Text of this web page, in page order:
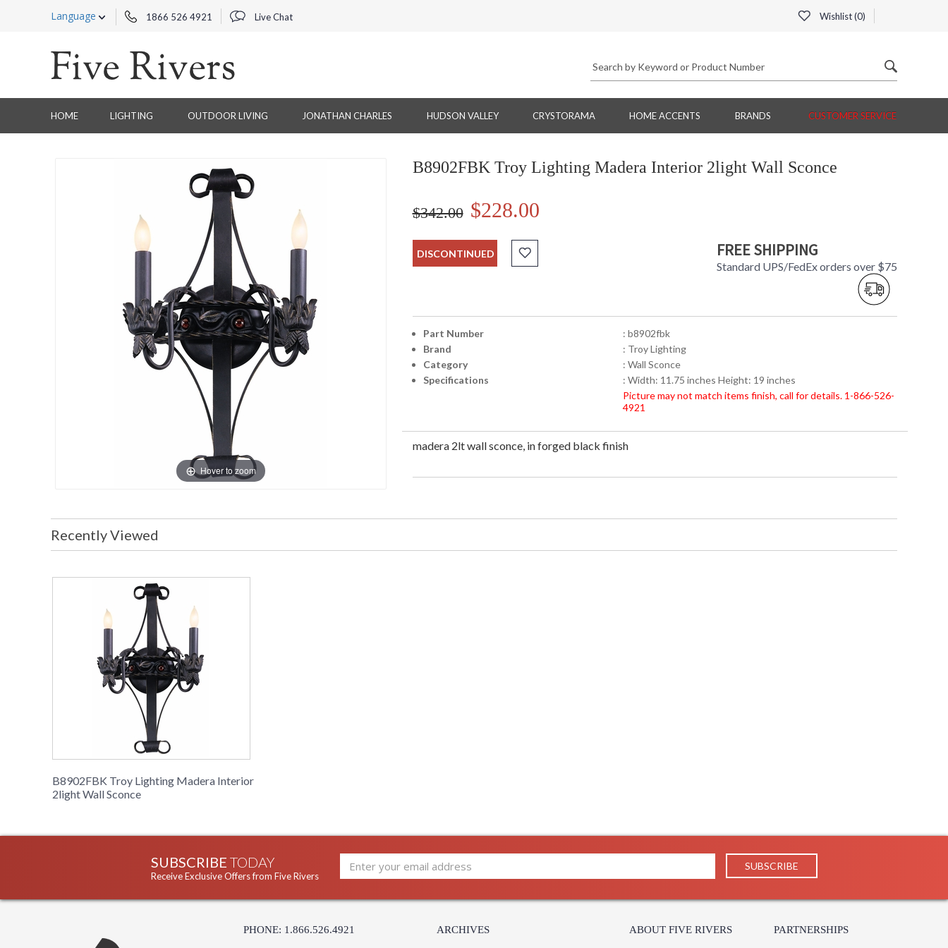
Language 1866 526 4921 Live Chat Wishlist (0)
HOME LIGHTING OUTDOOR LIVING JONATHAN CHARLES HUDSON VALLEY CRYSTORAMA HOME ACCENTS BRANDS CUSTOMER SERVICE
Hover to zoom
B8902FBK Troy Lighting Madera Interior 2light Wall Sconce
$342.00 $228.00
DISCONTINUED FREE SHIPPING
Standard UPS/FedEx orders over $75
Part Number
: b8902fbk
Brand
: Troy Lighting
Category
: Wall Sconce
Specifications
: Width: 11.75 inches Height: 19 inches
Picture may not match items finish, call for details. 1-866-526-
4921
madera 2lt wall sconce, in forged black finish
Recently Viewed
B8902FBK Troy Lighting Madera Interior
2light Wall Sconce
SUBSCRIBE TODAY
Receive Exclusive Offers from Five Rivers
PHONE: 1.866.526.4921 ARCHIVES ABOUT FIVE RIVERS PARTNERSHIPS